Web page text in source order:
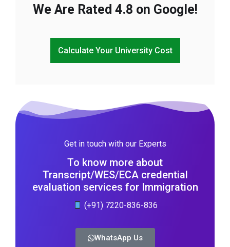
We Are Rated 4.8 on Google!
Calculate Your University Cost
Get in touch with our Experts
To know more about
Transcript/WES/ECA credential
evaluation services for Immigration
(+91) 7220-836-836
WhatsApp Us